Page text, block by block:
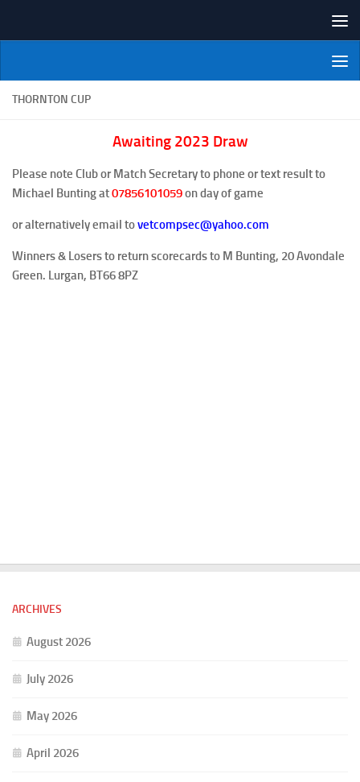
NI Veterans' Bowling League
THORNTON CUP
Awaiting 2023 Draw
Please note Club or Match Secretary to phone or text result to
Michael Bunting at07856101059on day of game
or alternatively email tovetcompsec@yahoo.com
Winners & Losers to return scorecards to M Bunting, 20 Avondale
Green. Lurgan, BT66 8PZ
ARCHIVES
August 2026
July 2026
May 2026
April 2026